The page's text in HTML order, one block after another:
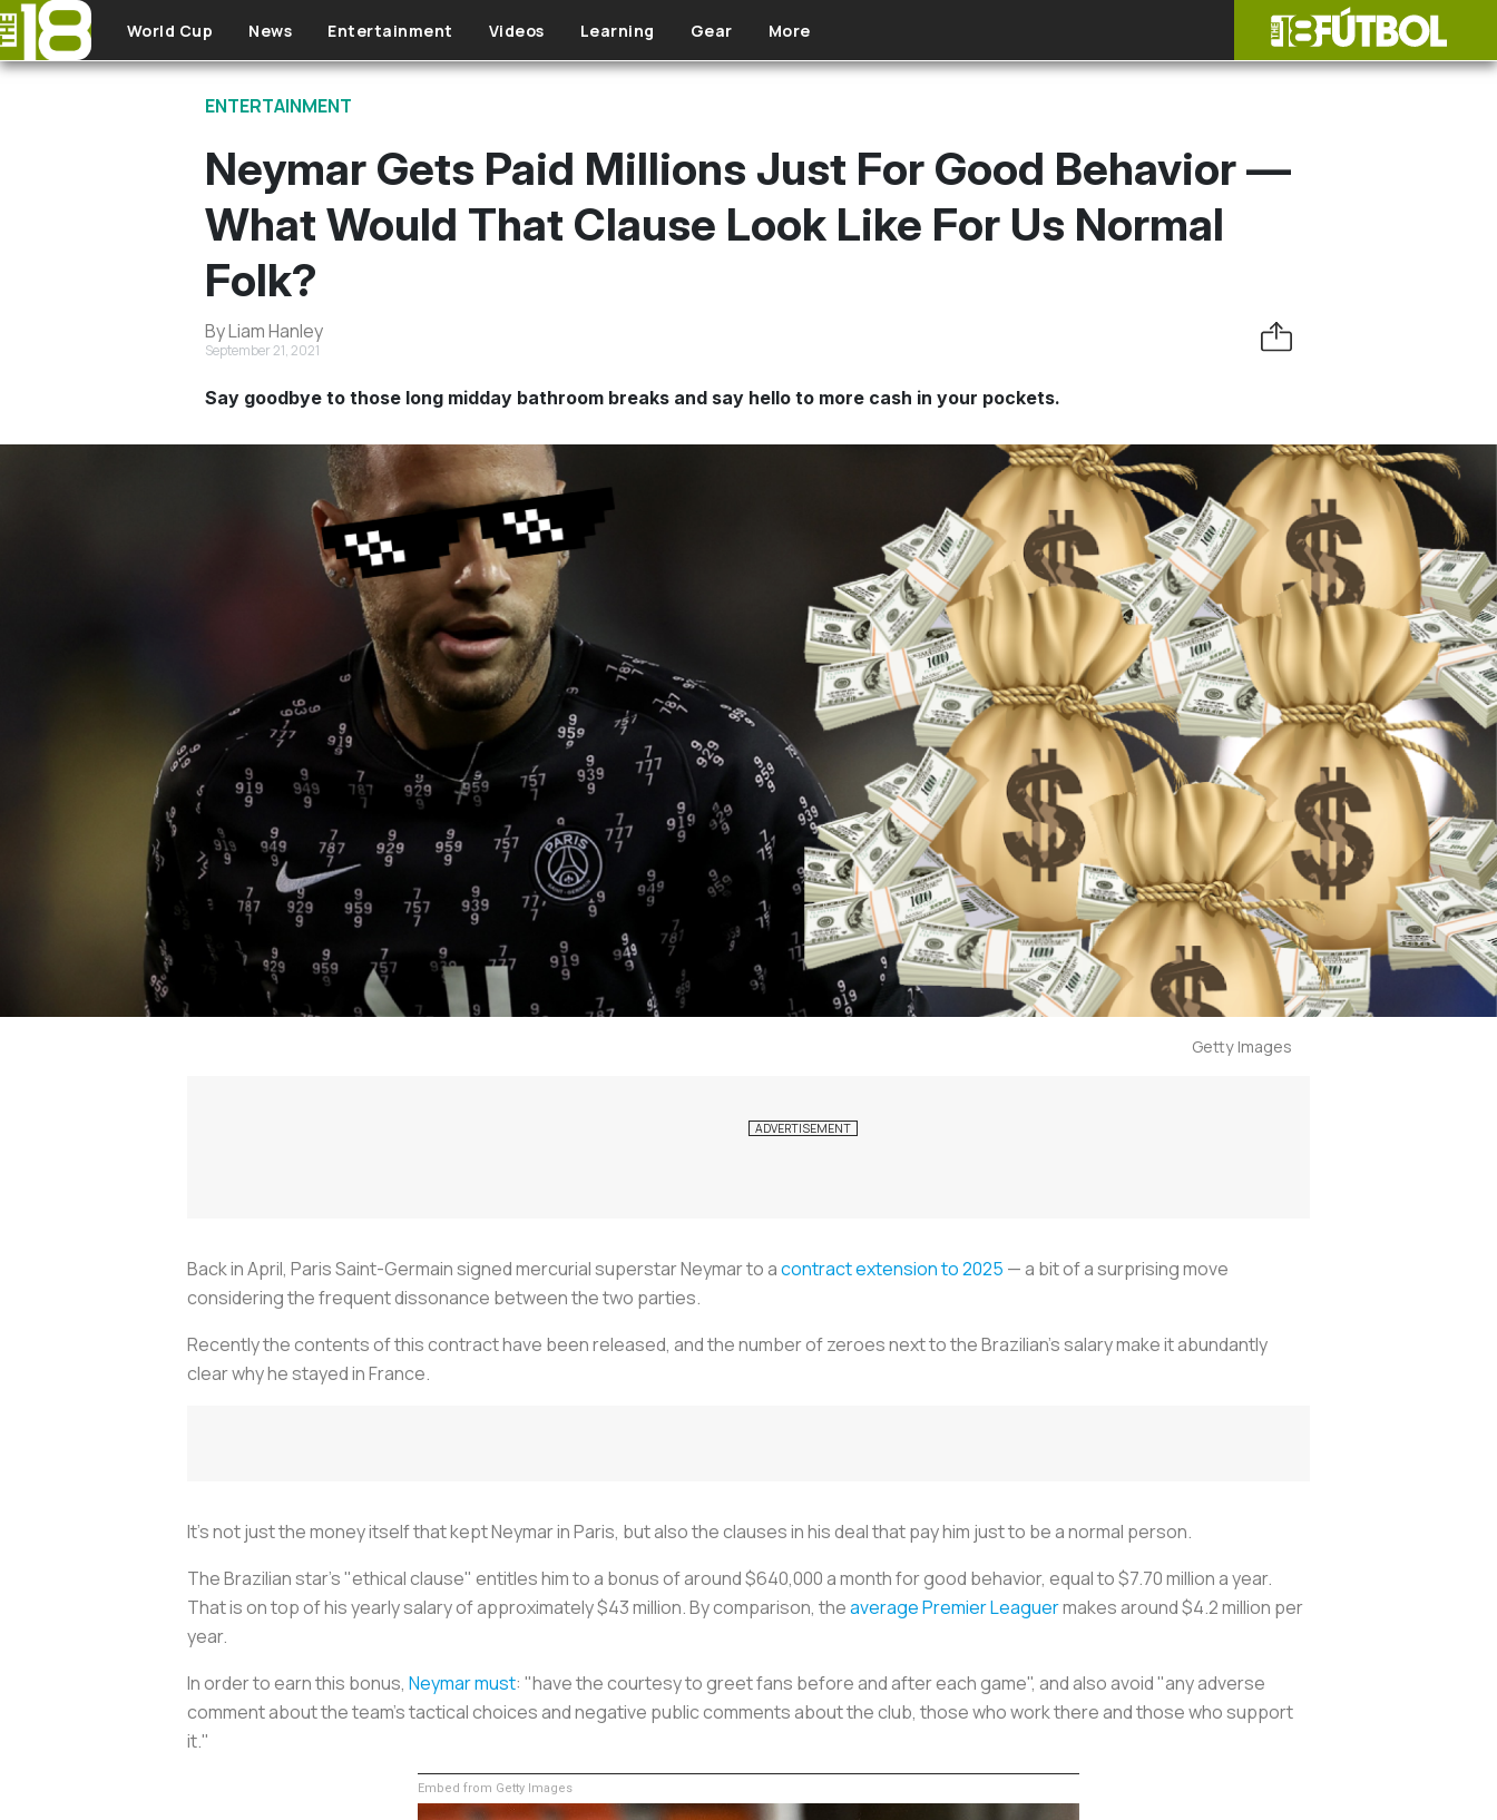
Skip to main content
World Cup News Entertainment Videos Learning Gear More
ENTERTAINMENT
Neymar Gets Paid Millions Just For Good Behavior —
What Would That Clause Look Like For Us Normal
Folk?
By Liam Hanley
September 21, 2021
Say goodbye to those long midday bathroom breaks and say hello to more cash in your pockets.
Getty Images
Back in April, Paris Saint-Germain signed mercurial superstar Neymar to acontract extension to 2025 — a bit of a surprising move
considering the frequent dissonance between the two parties.
Recently the contents of this contract have been released, and the number of zeroes next to the Brazilian's salary make it abundantly
clear why he stayed in France.
It's not just the money itself that kept Neymar in Paris, but also the clauses in his deal that pay him just to be a normal person.
The Brazilian star's "ethical clause" entitles him to a bonus of around $640,000a monthfor good behavior, equal to $7.70 million a year.
That is on top of his yearly salary of approximately $43 million. By comparison, theaverage Premier Leaguermakes around $4.2 million per
year.
In order to earn this bonus, Neymar must: "have the courtesy to greet fans before and after each game", and also avoid "any adverse
comment about the team's tactical choices and negative public comments about the club, those who work there and those who support
it."
Embed from Getty Images